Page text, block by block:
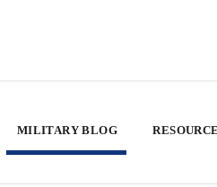
MILITARY BLOG